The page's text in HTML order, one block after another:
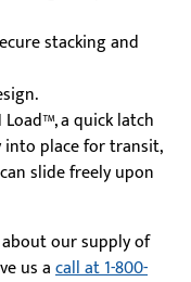
stacking and
Load™, a quick latch
into place for transit,
slide freely upon
our supply of
us acall at 1-800-